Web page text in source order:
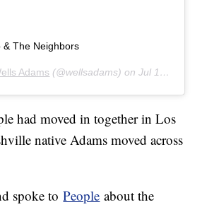
& The Neighbors
Adams (@wellsadams) onJul 16, 2019 at 4:03pm PDT
had moved in together in Los
native Adams moved across
spoke toPeople about the